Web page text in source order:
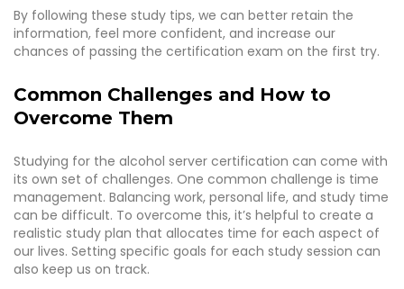
By following these study tips, we can better retain the
information, feel more confident, and increase our
chances of passing the certification exam on the first try.
Common Challenges and How to
Overcome Them
Studying for the alcohol server certification can come with
its own set of challenges. One common challenge is time
management. Balancing work, personal life, and study time
can be difficult. To overcome this, it’s helpful to create a
realistic study plan that allocates time for each aspect of
our lives. Setting specific goals for each study session can
also keep us on track.